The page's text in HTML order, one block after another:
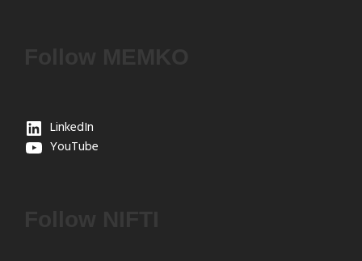
LinkedIn
YouTube